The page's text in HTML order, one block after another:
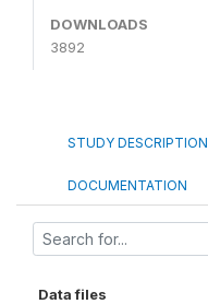
DOWNLOADS
3892
STUDY DESCRIPTION
DOCUMENTATION
Data files